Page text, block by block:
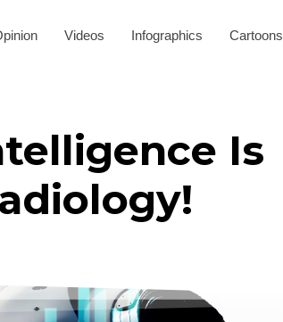
Videos Infographics Cartoons
Is